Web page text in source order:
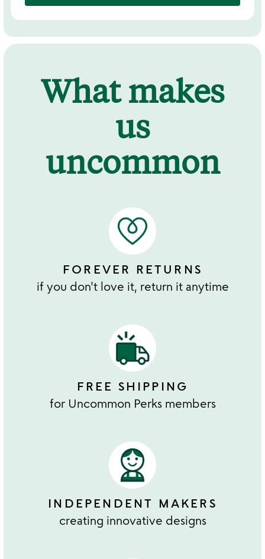
What makes
us
uncommon
FOREVER RETURNS
if you don't love it, return it anytime
FREE SHIPPING
for Uncommon Perks members
INDEPENDENT MAKERS
creating innovative designs